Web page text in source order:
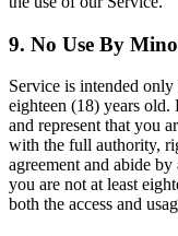
9. No Use By
Service is intended
eighteen (18) years
and represent that you
with the full authority,
agreement and abide
you are not at least
both the access and